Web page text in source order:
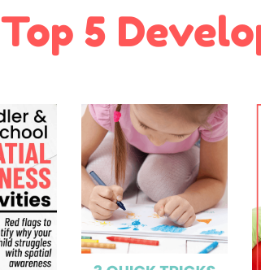
Top 5